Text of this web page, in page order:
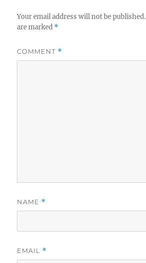
Your email address will not be published.
are marked *
COMMENT *
NAME *
EMAIL *